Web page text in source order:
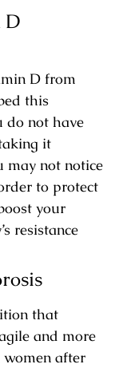
D
D from
this
do not have
it
may not notice
to protect
your
resistance
that
and more
after